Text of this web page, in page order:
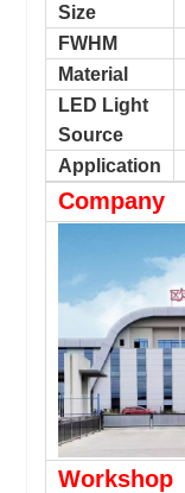
Size
FWHM
Material
LED Light
Source
Application
Company
Workshop